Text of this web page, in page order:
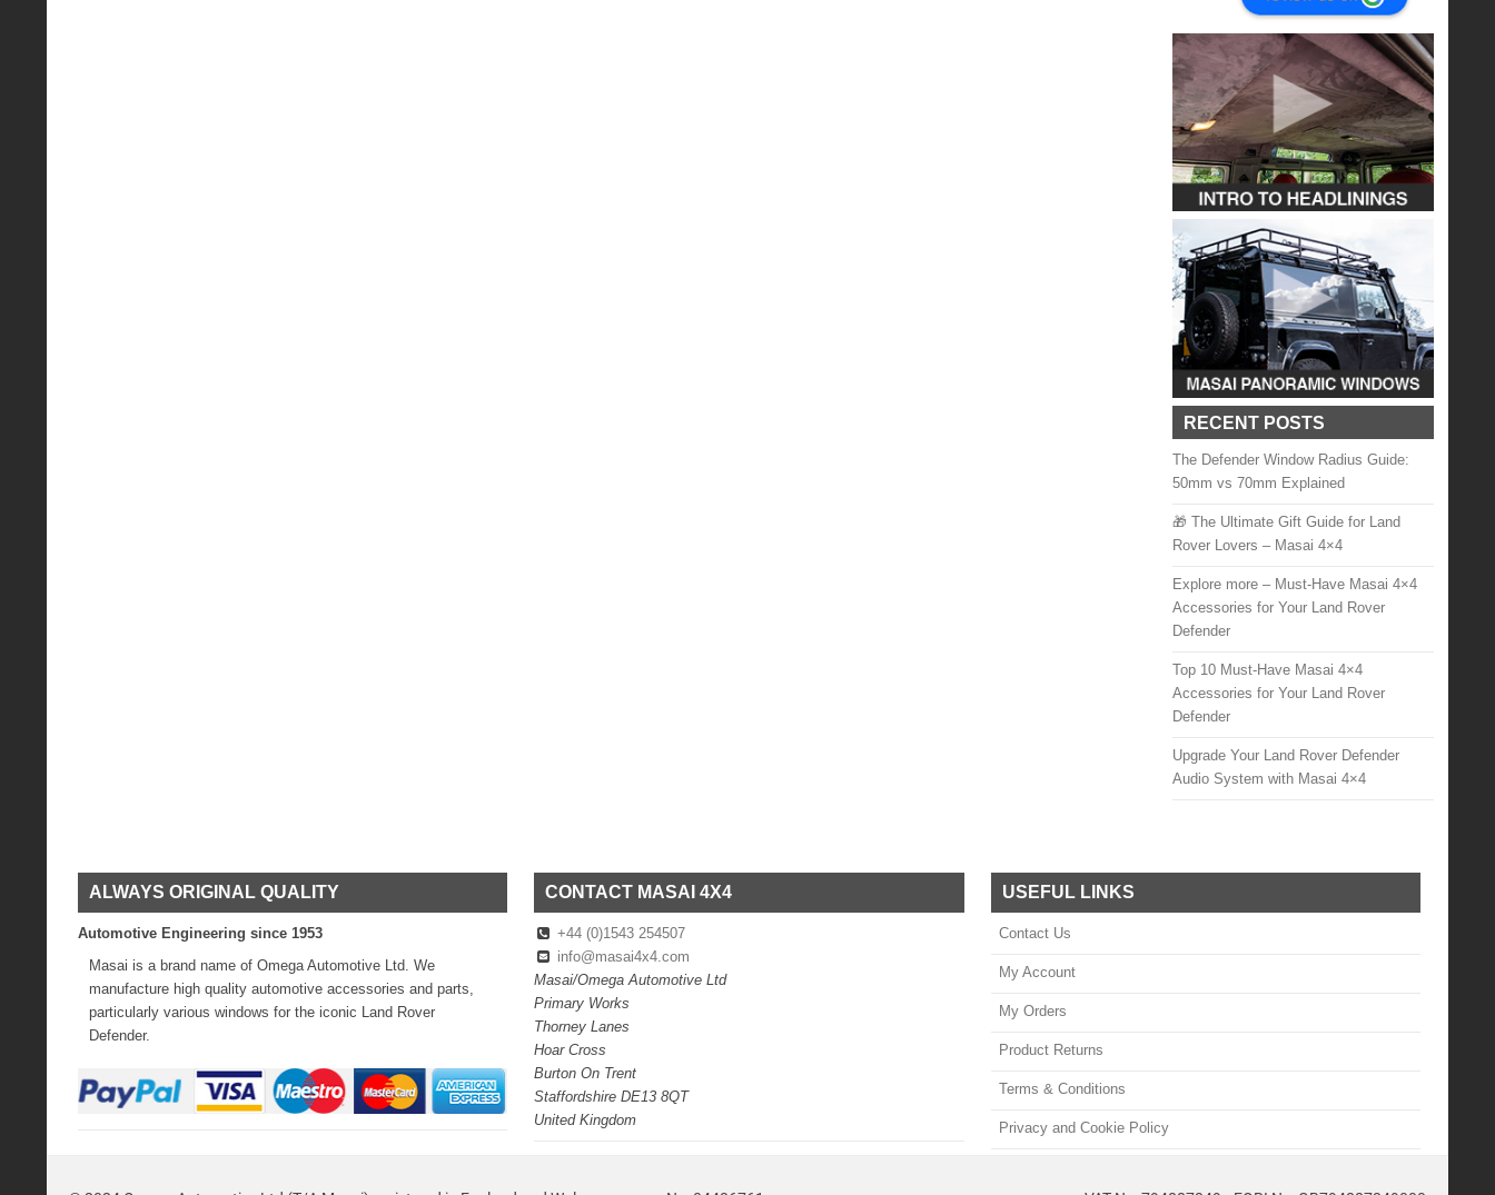
RECENT POSTS
The Defender Window Radius Guide:
50mm vs 70mm Explained
🎁 The Ultimate Gift Guide for Land
Rover Lovers – Masai 4×4
Explore more – Must-Have Masai 4×4
Accessories for Your Land Rover
Defender
Top 10 Must-Have Masai 4×4
Accessories for Your Land Rover
Defender
Upgrade Your Land Rover Defender
Audio System with Masai 4×4
ALWAYS ORIGINAL QUALITY
Automotive Engineering since 1953
Masai is a brand name of Omega Automotive Ltd. We
manufacture high quality automotive accessories and parts,
particularly various windows for the iconic Land Rover
Defender.
CONTACT MASAI 4X4
+44 (0)1543 254507
info@masai4x4.com
Masai/Omega Automotive Ltd
Primary Works
Thorney Lanes
Hoar Cross
Burton On Trent
Staffordshire DE13 8QT
United Kingdom
USEFUL LINKS
Contact Us
My Account
My Orders
Product Returns
Terms & Conditions
Privacy and Cookie Policy